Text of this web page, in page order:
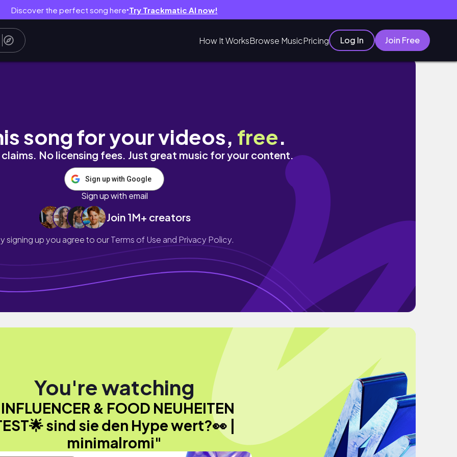
Discover the perfect song here● Try Trackmatic AI now!
How It WorksBrowse MusicPricing Log In Join Free
sie den Hype wert?👀 | minimalromi
song for your videos, free.
No licensing fees. Just great music for your content.
Sign up with Google
Sign up with email
Join 1M+ creators
signing up you agree to ourTerms of Use and Privacy Policy.
You're watching
& FOOD NEUHEITEN
sind sie den Hype wert?👀 |
minimalromi"